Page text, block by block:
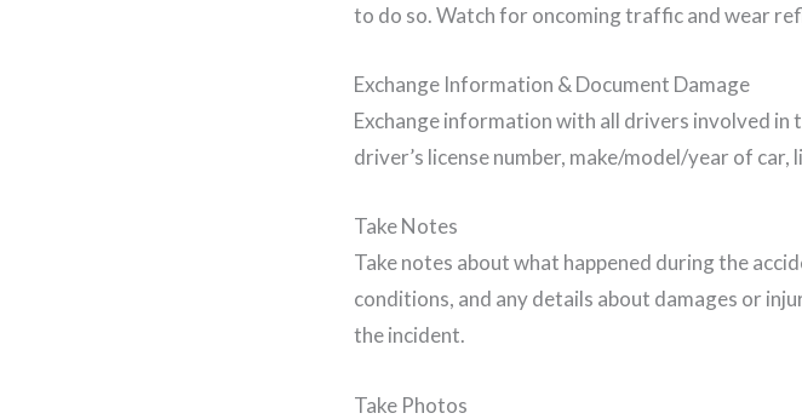
to do so. Watch for oncoming traffic and wear
Exchange Information & Document Damage
Exchange information with all drivers involved in
driver’s license number, make/model/year of
Take Notes
Take notes about what happened during the
conditions, and any details about damages or
the incident.
Take Photos